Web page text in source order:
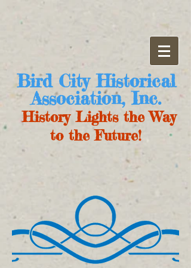
Bird City Historical
Association, Inc.
History Lights the Way
to the Future!